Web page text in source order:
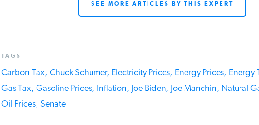
SEE MORE ARTICLES BY THIS EXPERT
TAGS
Carbon Tax, Chuck Schumer, Electricity Prices, Energy Prices, Energy
Gas Tax, Gasoline Prices, Inflation, Joe Biden, Joe Manchin, Natural
Oil Prices, Senate